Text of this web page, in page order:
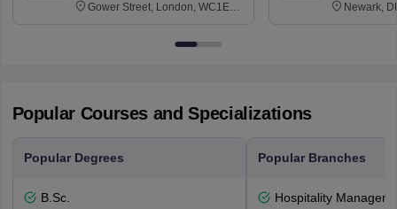
Gower Street, London, WC1E
Newark,
Popular Courses and Specializations
Popular Degrees
B.Sc.
Popular Branches
Hospitality